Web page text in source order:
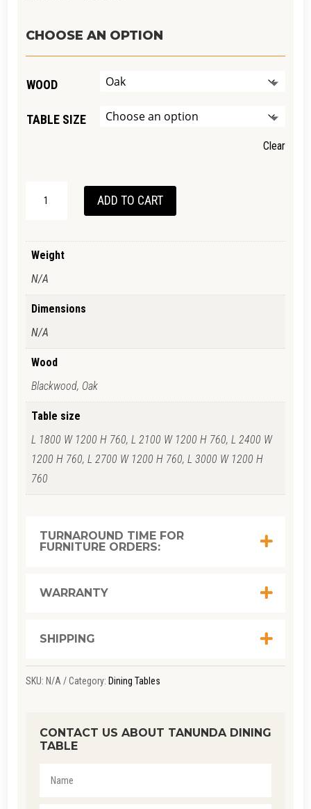
$3,790.00
through
CHOOSE AN OPTION
WOOD
TABLE SIZE
Clear
QUANTITY
ADD TO CART
Weight
N/A
Dimensions
N/A
Wood
Blackwood, Oak
Table size
L 1800 W 1200 H 760, L 2100 W 1200 H 760, L 2400 W
1200 H 760, L 2700 W 1200 H 760, L 3000 W 1200 H
760
TURNAROUND TIME FOR
FURNITURE ORDERS:
WARRANTY
SHIPPING
SKU: N/A Category: Dining Tables
CONTACT US ABOUT TANUNDA DINING
TABLE